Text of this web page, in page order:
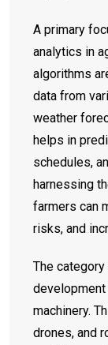
A primary
analytics in
algorithms
data from
weather
helps in
schedules,
harnessing
farmers can
risks, and
The
machinery.
drones, and